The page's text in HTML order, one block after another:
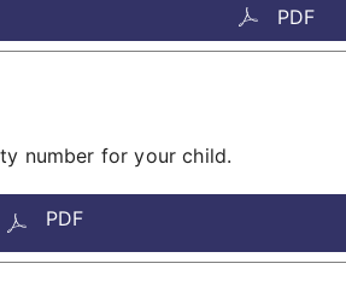
PDF
number for your child.
PDF